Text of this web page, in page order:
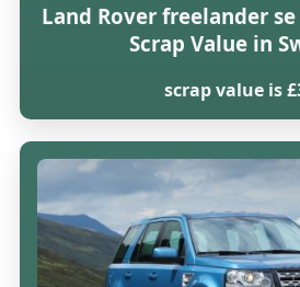
Land Rover freelander
Scrap Value in
scrap value is